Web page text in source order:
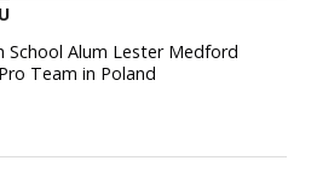
School Alum Lester Medford
Team in Poland